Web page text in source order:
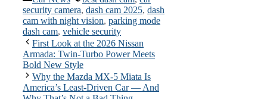
security camera, dash cam 2025, dash
cam with night vision, parking mode
dash cam, vehicle security
First Look at the 2026 Nissan
Armada: Twin-Turbo Power Meets
Bold New Style
Why the Mazda MX-5 Miata Is
America’s Least-Driven Car — And